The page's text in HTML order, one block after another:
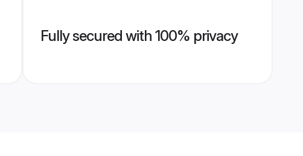
Fully secured with 100% privacy